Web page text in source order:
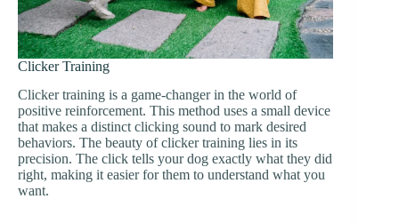
Clicker Training
Clicker training is a game-changer in the world of
positive reinforcement. This method uses a small device
that makes a distinct clicking sound to mark desired
behaviors. The beauty of clicker training lies in its
precision. The click tells your dog exactly what they did
right, making it easier for them to understand what you
want.